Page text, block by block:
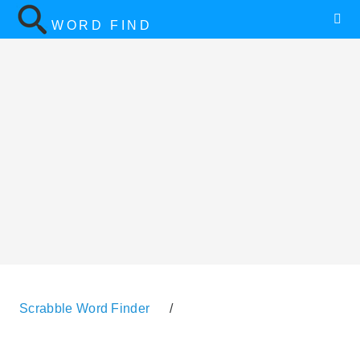
WORD FIND
Scrabble Word Finder /